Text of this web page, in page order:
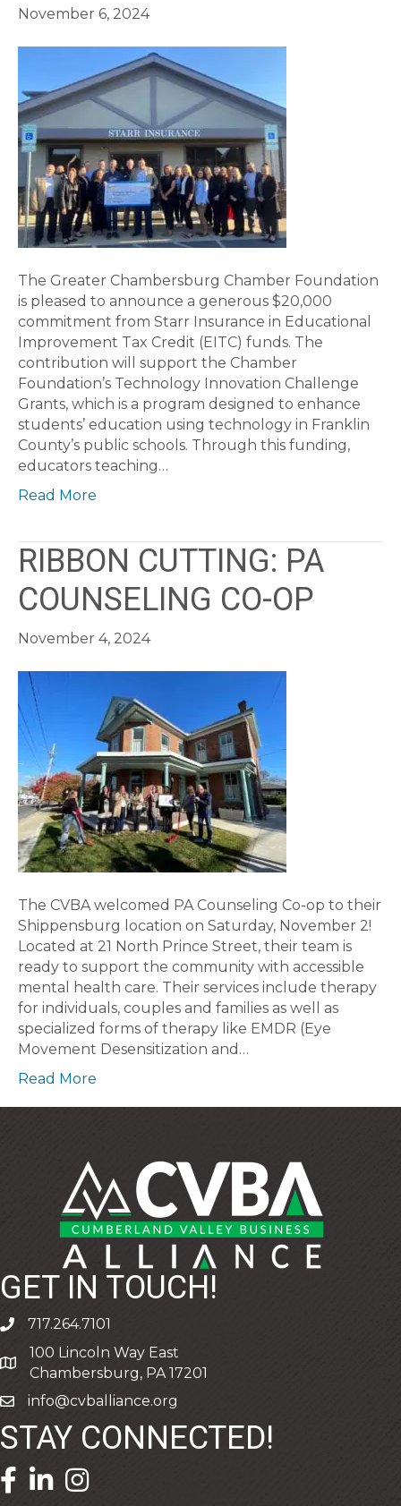
November 6, 2024
The Greater Chambersburg Chamber Foundation
is pleased to announce a generous $20,000
commitment from Starr Insurance in Educational
Improvement Tax Credit (EITC) funds. The
contribution will support the Chamber
Foundation’s Technology Innovation Challenge
Grants, which is a program designed to enhance
students’ education using technology in Franklin
County’s public schools. Through this funding,
educators teaching…
Read More
RIBBON CUTTING: PA
COUNSELING CO-OP
November 4, 2024
The CVBA welcomed PA Counseling Co-op to their
Shippensburg location on Saturday, November 2!
Located at 21 North Prince Street, their team is
ready to support the community with accessible
mental health care. Their services include therapy
for individuals, couples and families as well as
specialized forms of therapy like EMDR (Eye
Movement Desensitization and…
Read More
GET IN TOUCH!
phone717.264.7101
address
100 Lincoln Way East
Chambersburg, PA 17201
emailinfo@cvballiance.org
STAY CONNECTED!
facebook icon and link
linkedin icon and link